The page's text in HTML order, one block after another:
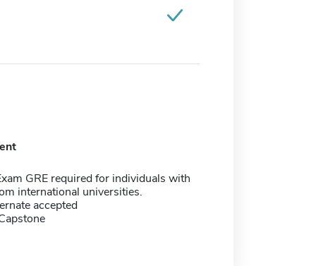
GRE required for individuals with
international universities.
accepted